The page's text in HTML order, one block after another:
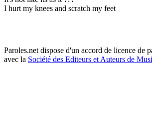
I hurt my knees and scratch my feet
Paroles.net dispose d'un accord de licence de
avec la Société des Editeurs et Auteurs de